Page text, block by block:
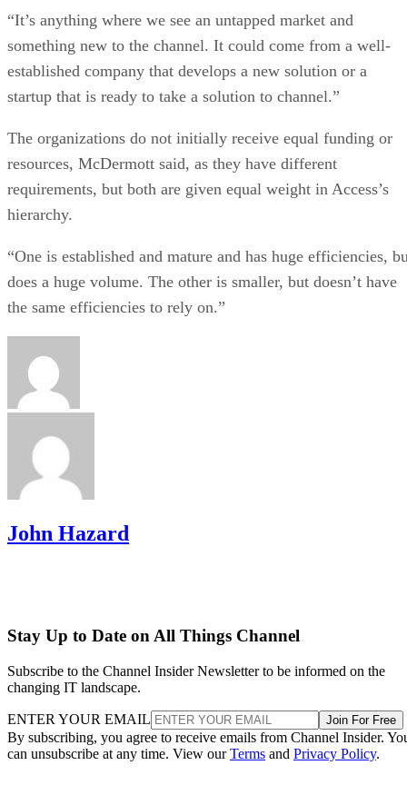
“It’s anything where we see an untapped market and
something new to the channel. It could come from a well-
established company that develops a new solution or a
startup that is ready to take a solution to channel.”
The organizations do not initially receive equal funding or
resources, McDermott said, as they have different
requirements, but both are given equal weight in Access’s
hierarchy.
“One is established and mature and has huge efficiencies,
does a huge volume. The other is smaller, but doesn’t have
the same efficiencies to rely on.”
John Hazard
Stay Up to Date on All Things Channel
Subscribe to the Channel Insider Newsletter to be informed on the
changing IT landscape.
ENTER YOUR EMAIL Join For Free
By subscribing, you agree to receive emails from Channel Insider.
can unsubscribe at any time. View ourTerms and Privacy Policy.